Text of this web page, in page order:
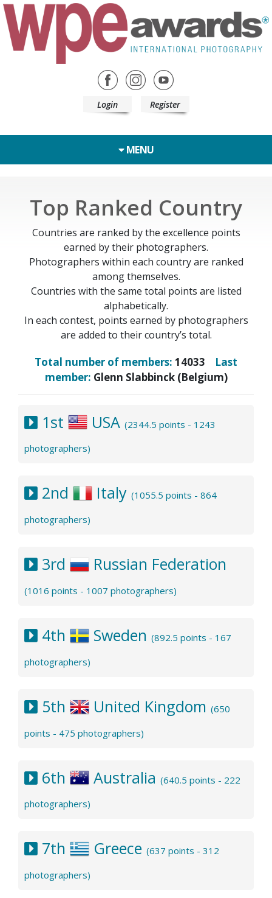
Login Register
MENU
Top Ranked Country
Countries are ranked by the excellence points
earned by their photographers.
Photographers within each country are ranked
among themselves.
Countries with the same total points are listed
alphabetically.
In each contest, points earned by photographers
are added to their country’s total.
Total number of members: 14033 Last
member: Glenn Slabbinck (Belgium)
1st USA (2344.5 points - 1243
photographers)
2nd Italy (1055.5 points - 864
photographers)
3rd Russian Federation
(1016 points - 1007 photographers)
4th Sweden (892.5 points - 167
photographers)
5th United Kingdom (650
points - 475 photographers)
6th Australia (640.5 points - 222
photographers)
7th Greece (637 points - 312
photographers)